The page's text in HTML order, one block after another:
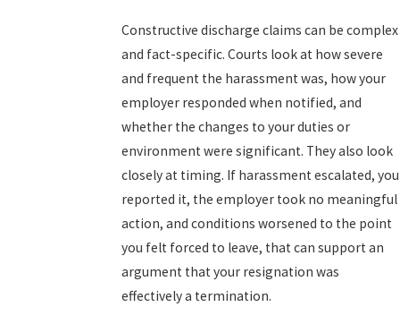
Constructive discharge claims can be complex
and fact-specific. Courts look at how severe
and frequent the harassment was, how your
employer responded when notified, and
whether the changes to your duties or
environment were significant. They also look
closely at timing. If harassment escalated, you
reported it, the employer took no meaningful
action, and conditions worsened to the point
you felt forced to leave, that can support an
argument that your resignation was
effectively a termination.